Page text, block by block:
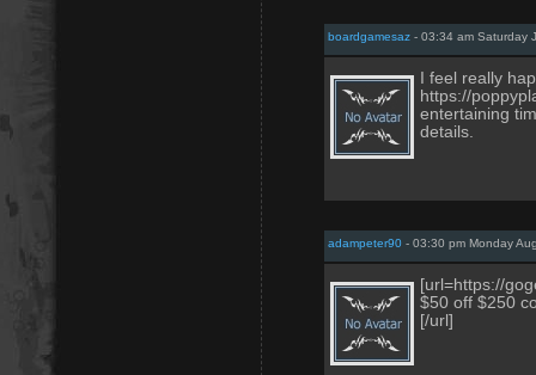
boardgamesaz - 03:34 am Saturday
I feel really
https://
entertaining
details.
adampeter90 - 03:30 pm Monday
[url=https://
$50 off $250
[/url]